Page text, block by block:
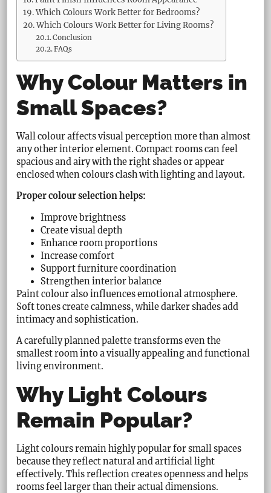
Which Colours Work Better for Bedrooms?
Which Colours Work Better for Living Rooms?
Conclusion
FAQs
Why Colour Matters in
Small Spaces?
Wall colour affects visual perception more than almost
any other interior element. Compact rooms can feel
spacious and airy with the right shades or appear
enclosed when colours clash with lighting and layout.
Proper colour selection helps:
Improve brightness
Create visual depth
Enhance room proportions
Increase comfort
Support furniture coordination
Strengthen interior balance
Paint colour also influences emotional atmosphere.
Soft tones create calmness, while darker shades add
intimacy and sophistication.
A carefully planned palette transforms even the
smallest room into a visually appealing and functional
living environment.
Why Light Colours
Remain Popular?
Light colours remain highly popular for small spaces
because they reflect natural and artificial light
effectively. This reflection creates openness and helps
rooms feel larger than their actual dimensions.